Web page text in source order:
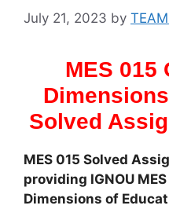
July 21, 2023 by
MES 015
Solved
MES 015 Solved
providing IGNOU
Dimensions of